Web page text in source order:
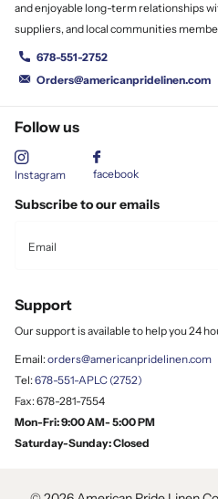
and enjoyable long-term relationships
suppliers, and local communities
678-551-2752
Orders@americanpridelinen.com
Follow us
Instagram facebook
Subscribe to our emails
Support
Our support is available to help you 24
Email:orders@americanpridelinen.com
Tel:678-551-APLC (2752)
Fax: 678-281-7554
Mon-Fri: 9:00 AM- 5:00 PM
Saturday-Sunday: Closed